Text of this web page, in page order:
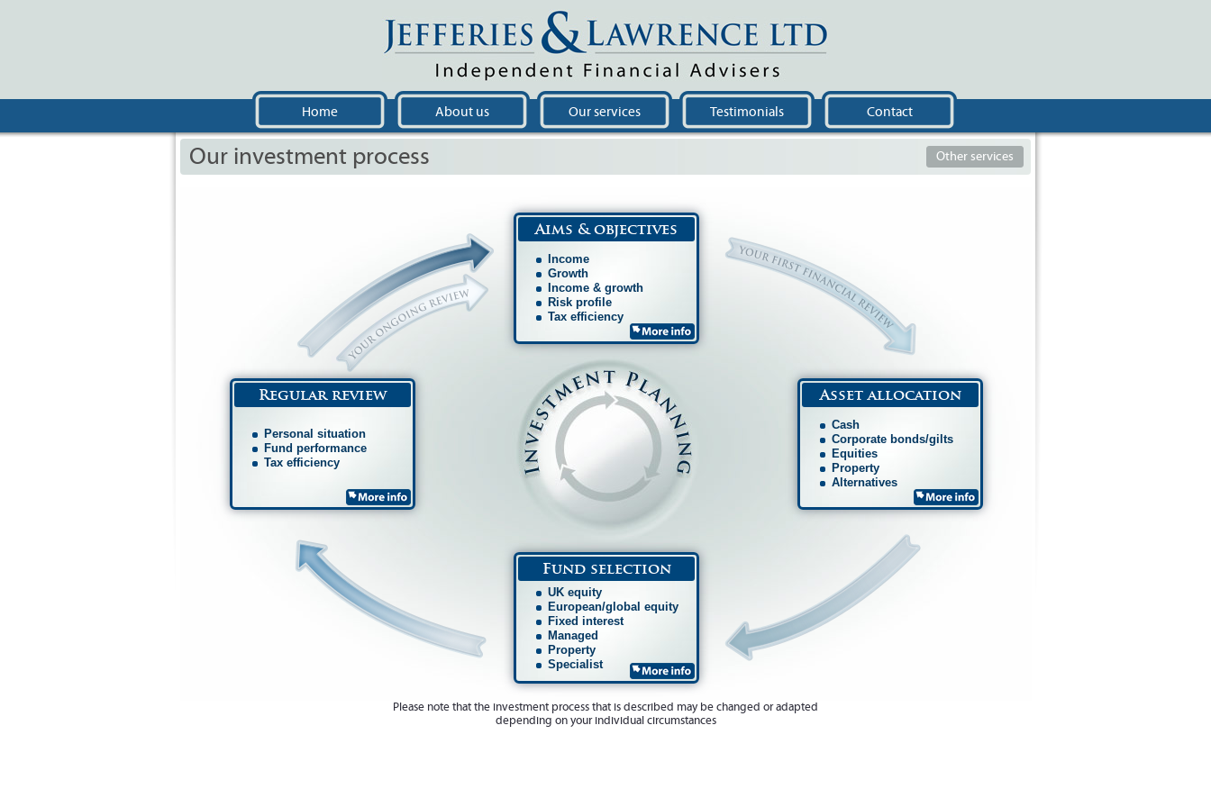
Home About us Our services Testimonials Contact
Our investment process Other services
Aims & objectives
Income
Growth
Income & growth
Risk profile
Tax efficiency
Regular review
Personal situation
Fund performance
Tax efficiency
Asset allocation
Cash
Corporate bonds/gilts
Equities
Property
Alternatives
Fund selection
UK equity
European/global equity
Fixed interest
Managed
Property
Specialist
Please note that the investment process that is described may be changed or adapted
depending on your individual circumstances